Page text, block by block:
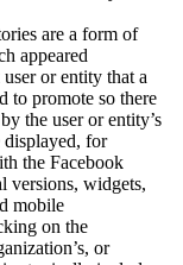
are a form of
appeared
or entity that a
to promote so there
the user or entity’s
displayed, for
the Facebook
versions, widgets,
mobile
on the
or